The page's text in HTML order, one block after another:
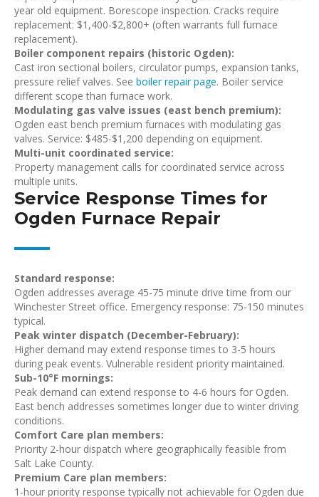
year old equipment. Borescope inspection. Cracks require
replacement: $1,400-$2,800+ (often warrants full furnace
replacement).
Boiler component repairs (historic Ogden):
Cast iron sectional boilers, circulator pumps, expansion tanks,
pressure relief valves. See boiler repair page. Boiler service
different scope than furnace work.
Modulating gas valve issues (east bench premium):
Ogden east bench premium furnaces with modulating gas
valves. Service: $485-$1,200 depending on equipment.
Multi-unit coordinated service:
Property management calls for coordinated service across
multiple units.
Service Response Times for
Ogden Furnace Repair
Standard response:
Ogden addresses average 45-75 minute drive time from our
Winchester Street office. Emergency response: 75-150 minutes
typical.
Peak winter dispatch (December-February):
Higher demand may extend response times to 3-5 hours
during peak events. Vulnerable resident priority maintained.
Sub-10°F mornings:
Peak demand can extend response to 4-6 hours for Ogden.
East bench addresses sometimes longer due to winter driving
conditions.
Comfort Care plan members:
Priority 2-hour dispatch where geographically feasible from
Salt Lake County.
Premium Care plan members:
1-hour priority response typically not achievable for Ogden due